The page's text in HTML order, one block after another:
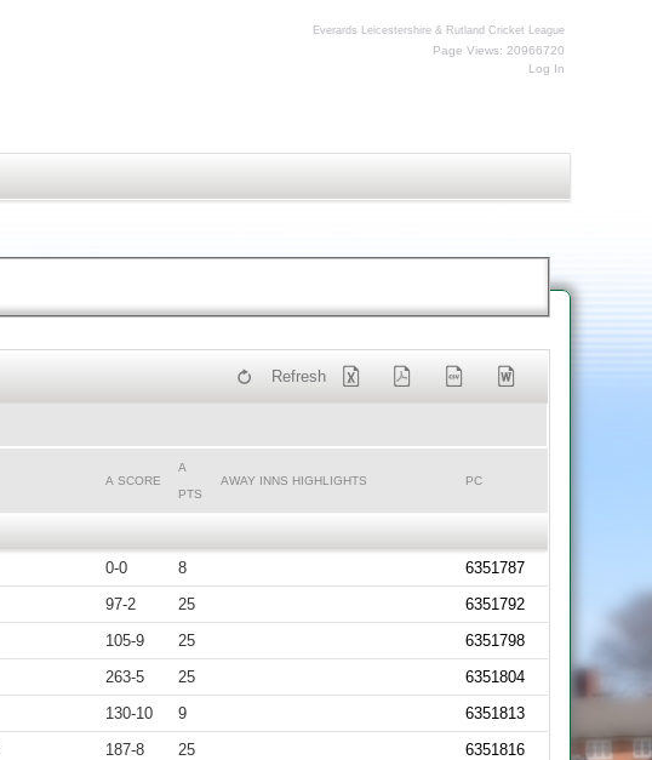
Everards Leicestershire & Rutland Cricket League
Page Views: 20966720
Log In
Refresh
A SCORE
A
PTS
AWAY INNS HIGHLIGHTS PC
0-0 8
6351787
97-2 25
6351792
105-9 25
6351798
263-5 25
6351804
130-10 9
6351813
187-8 25
6351816